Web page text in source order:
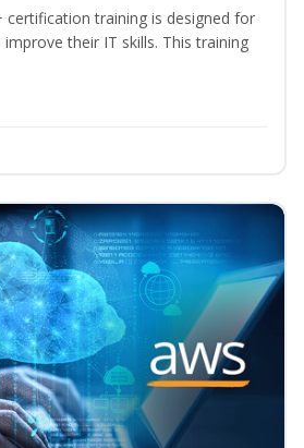
certification training is designed for
their IT skills. This training